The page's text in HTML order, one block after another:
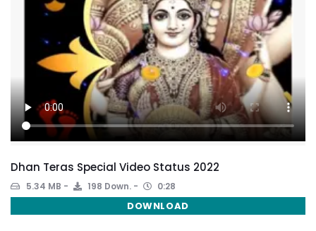
Dhan Teras Special Video Status 2022
5.34 MB 198 Down. 0:28
DOWNLOAD